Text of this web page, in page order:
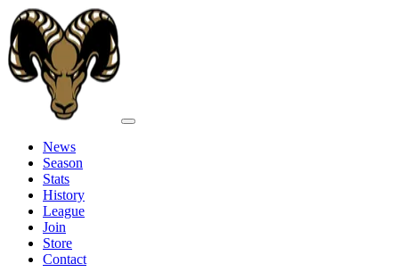
News
Season
Stats
History
League
Join
Store
Contact